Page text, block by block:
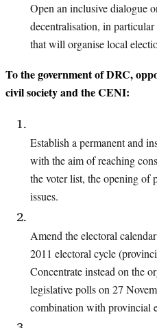
Open an inclusive dialogue
decentralisation, in particular
that will organise local
To the government of DRC,
civil society and the CENI:
Establish a permanent and
with the aim ofreaching
the voter list, the opening of
issues.
Amend the electoral
2011 electoral cycle
Concentrate instead on the
legislative polls on 27
combination with provincial